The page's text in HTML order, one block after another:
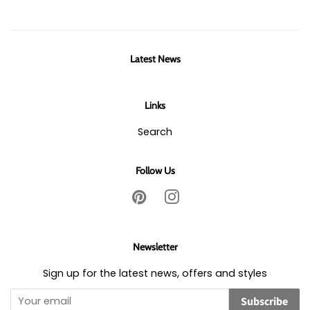
Latest News
Links
Search
Follow Us
PinterestInstagram
Newsletter
Sign up for the latest news, offers and styles
Subscribe